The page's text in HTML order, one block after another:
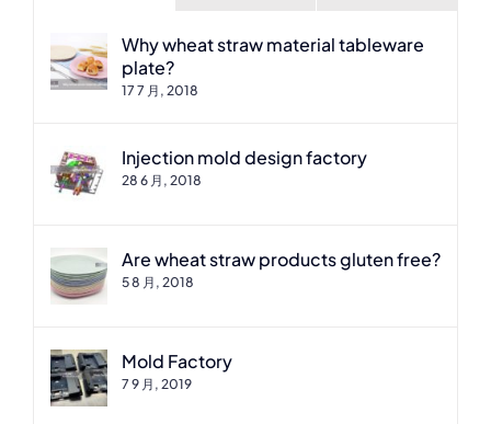
Why wheat straw material tableware
plate?
17 7 月, 2018
Injection mold design factory
28 6 月, 2018
Are wheat straw products gluten free?
5 8 月, 2018
Mold Factory
7 9 月, 2019